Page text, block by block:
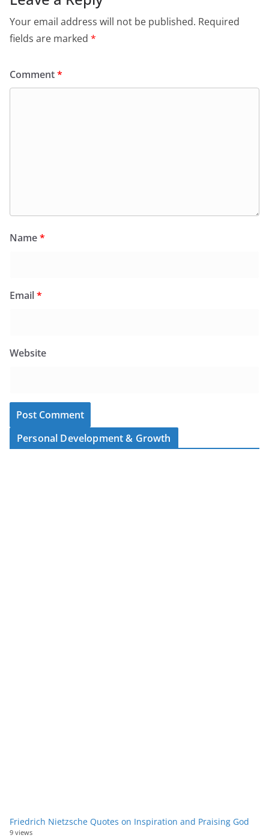
Your email address will not be published. Required
fields are marked *
Comment*
Name*
Email*
Website
Personal Development & Growth
Friedrich Nietzsche Quotes on Inspiration and Praising God
9 views